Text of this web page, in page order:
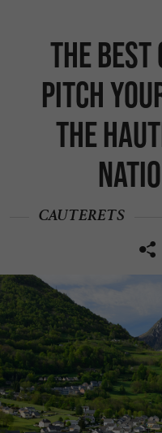
The
pitch
the
CAUTERETS